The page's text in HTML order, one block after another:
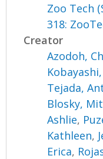
Zoo Tech
318:
Creator
Azodoh,
Tejada,
Blosky,
Ashlie,
Kathleen,
Erica,